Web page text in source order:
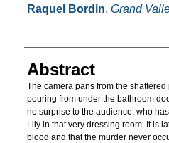
Authors
Raquel Bordin, Grand
Abstract
The camera pans from the
pouring from under the bathroom
no surprise to the audience, who
Lily in that very dressing room. It is
blood and that the murder never